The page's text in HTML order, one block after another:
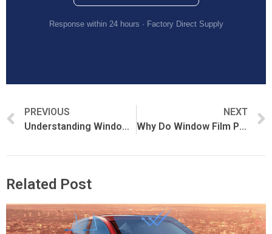
Response within 24 hours · Factory Direct Supply
PREVIOUS
Understanding Window Film MOQ: Minimum Order Quantities Explained
NEXT
Why Do Window Film Prices Vary So Much?
Related Post